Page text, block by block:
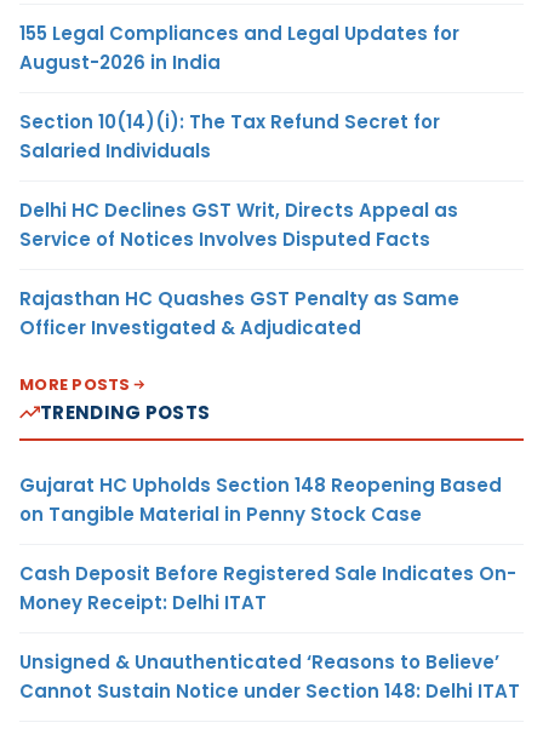
155 Legal Compliances and Legal Updates for
August-2026 in India
Section 10(14)(i): The Tax Refund Secret for
Salaried Individuals
Delhi HC Declines GST Writ, Directs Appeal as
Service of Notices Involves Disputed Facts
Rajasthan HC Quashes GST Penalty as Same
Officer Investigated & Adjudicated
MORE POSTS
TRENDING POSTS
Gujarat HC Upholds Section 148 Reopening Based
on Tangible Material in Penny Stock Case
Cash Deposit Before Registered Sale Indicates On-
Money Receipt: Delhi ITAT
Unsigned & Unauthenticated ‘Reasons to Believe’
Cannot Sustain Notice under Section 148: Delhi ITAT